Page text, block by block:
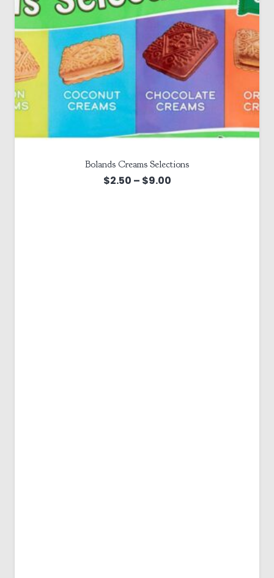
Bolands Creams Selections
$2.50 – $9.00Price